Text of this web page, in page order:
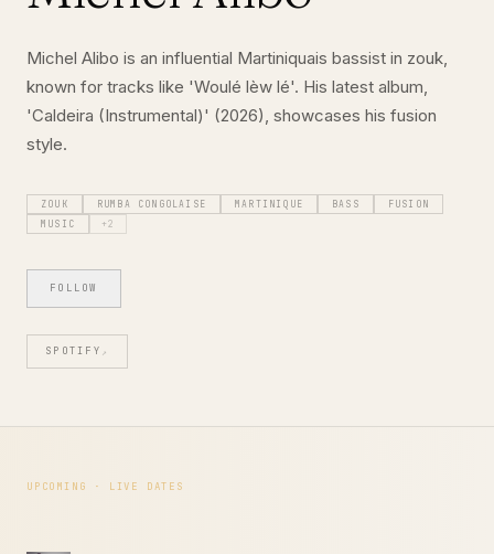
Michel Alibo is an influential Martiniquais bassist in zouk,
known for tracks like 'Woulé lèw lé'. His latest album,
'Caldeira (Instrumental)' (2026), showcases his fusion
style.
ZOUK RUMBA CONGOLAISE MARTINIQUE BASS
FUSION
MUSIC
+ 2
FOLLOW
SPOTIFY ↗
UPCOMING · LIVE DATES